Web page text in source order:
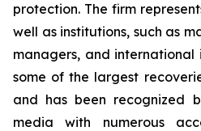
protection. The firm
well as institutions, such as
managers, and international
some of the largest
and has been recognized
media with numerous